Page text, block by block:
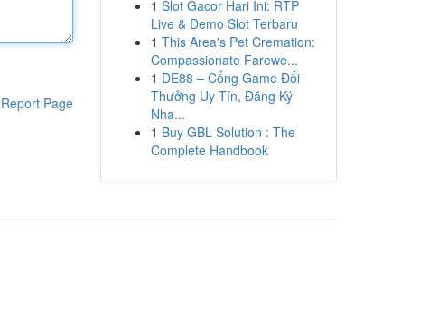
Report Page
1 Slot Gacor Hari Ini: RTP
Live & Demo Slot Terbaru
1 This Area's Pet Cremation:
Compassionate Farewe...
1 DE88 – Cổng Game Đổi
Thưởng Uy Tín, Đăng Ký
Nha...
1 Buy GBL Solution : The
Complete Handbook